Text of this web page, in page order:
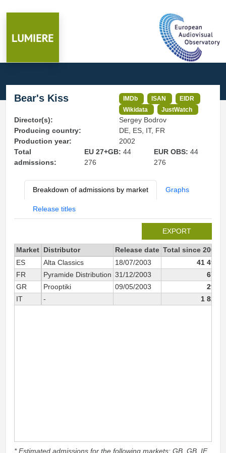
Bear's Kiss IMDb ISAN
EIDR
Wikidata
JustWatch
Director(s):
Sergey Bodrov
Producing country:
DE, ES, IT, FR
Production year:
2002
Total
admissions:
EU 27+GB: 44
276
EUR OBS:44
276
Breakdown of admissions by market Graphs
Release titles
EXPORT
Market Distributor Release date Total since 2002
ES
Alta Classics 18/07/2003
41 491
FR
Pyramide Distribution 31/12/2003
670
GR
Prooptiki 09/05/2003
291
IT
- 1 824
* Estimated admissions for the following markets: GB, GB_IE,